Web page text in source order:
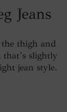
Jeans
the thigh and
slightly
jean style.